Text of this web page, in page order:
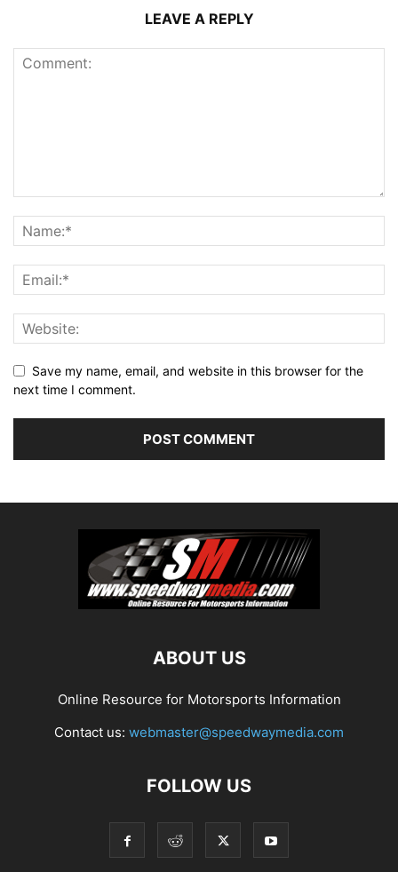
LEAVE A REPLY
Save my name, email, and website in this browser for the
next time I comment.
ABOUT US
Online Resource for Motorsports Information
Contact us: webmaster@speedwaymedia.com
FOLLOW US